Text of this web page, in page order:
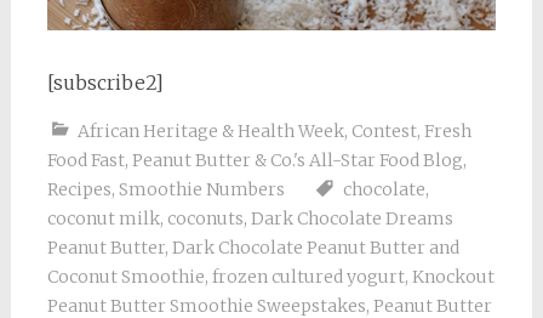
[subscribe2]
African Heritage & Health Week, Contest, Fresh
Food Fast, Peanut Butter & Co.'s All-Star Food Blog,
Recipes, Smoothie Numbers chocolate,
coconut milk, coconuts, Dark Chocolate Dreams
Peanut Butter, Dark Chocolate Peanut Butter and
Coconut Smoothie, frozen cultured yogurt, Knockout
Peanut Butter Smoothie Sweepstakes, Peanut Butter